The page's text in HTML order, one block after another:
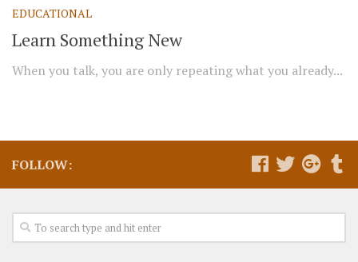
EDUCATIONAL
Learn Something New
When you talk, you are only repeating what you already...
FOLLOW: